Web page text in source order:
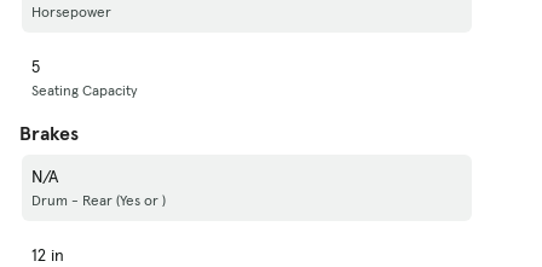
Horsepower
5
Seating Capacity
Brakes
N/A
Drum - Rear (Yes or )
12 in